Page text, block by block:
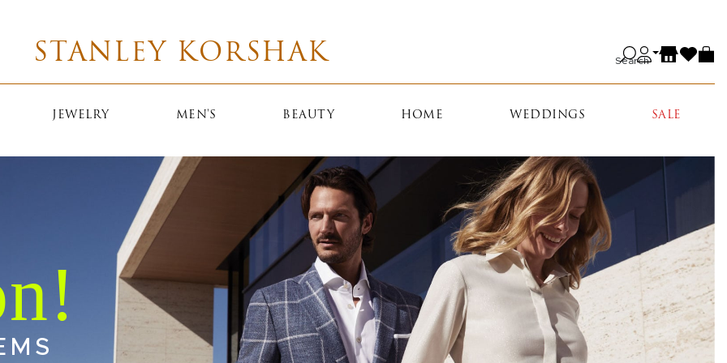
STANLEY KORSHAK Search
JEWELRY MEN'S BEAUTY HOME WEDDINGS SALE